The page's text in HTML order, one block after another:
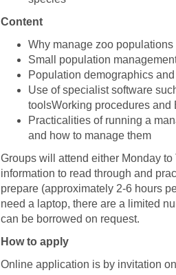
Content
Why manage zoo populations
Small population
Population demographics
Use of specialist software
toolsWorking procedures and
Practicalities of running a
and how to manage them
Groups will attend either Monday
information to read through and
prepare (approximately 2-6 hours
need a laptop, there are a limited
can be borrowed on request.
How to apply
Online application is by invitation